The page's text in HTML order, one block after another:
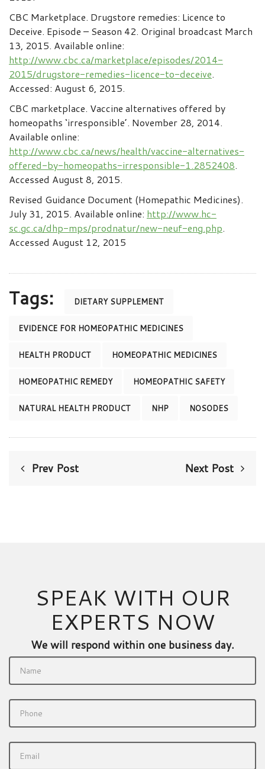
CBC Marketplace. Drugstore remedies: Licence to
Deceive. Episode – Season 42. Original broadcast March
13, 2015. Available online:
http://www.cbc.ca/marketplace/episodes/2014-
2015/drugstore-remedies-licence-to-deceive.
Accessed: August 6, 2015.
CBC marketplace. Vaccine alternatives offered by
homeopaths ‘irresponsible’. November 28, 2014.
Available online:
http://www.cbc.ca/news/health/vaccine-alternatives-
offered-by-homeopaths-irresponsible-1.2852408.
Accessed August 8, 2015.
Revised Guidance Document (Homepathic Medicines).
July 31, 2015. Available online: http://www.hc-
sc.gc.ca/dhp-mps/prodnatur/new-neuf-eng.php.
Accessed August 12, 2015
Tags: DIETARY SUPPLEMENT
EVIDENCE FOR HOMEOPATHIC MEDICINES
HEALTH PRODUCT HOMEOPATHIC MEDICINES
HOMEOPATHIC REMEDY HOMEOPATHIC SAFETY
NATURAL HEALTH PRODUCT NHP NOSODES
Prev Post Next Post
SPEAK WITH OUR
EXPERTS NOW
We will respond within one business day.